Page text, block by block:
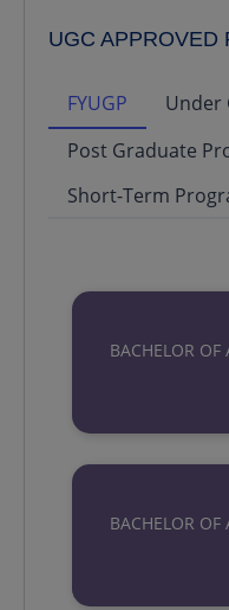
UGC APPROVED
FYUGP
Under
Post Graduate
Short-Term
BACHELOR
BACHELOR